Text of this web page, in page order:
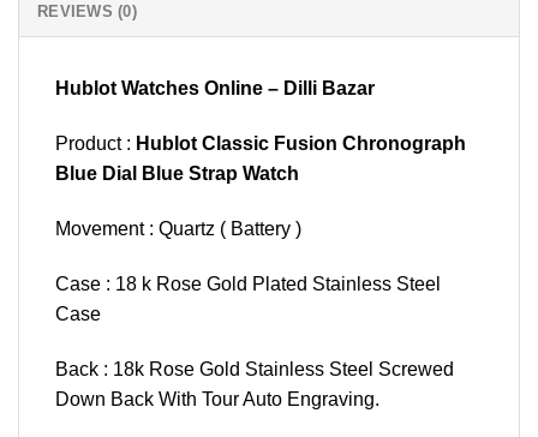
REVIEWS (0)
Hublot Watches Online – Dilli Bazar
Product : Hublot Classic Fusion Chronograph
Blue Dial Blue Strap Watch
Movement : Quartz ( Battery )
Case : 18 k Rose Gold Plated Stainless Steel
Case
Back : 18k Rose Gold Stainless Steel Screwed
Down Back With Tour Auto Engraving.